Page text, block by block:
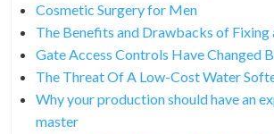
Cosmetic Surgery for Men
The Benefits and Drawbacks of Fixing
Gate Access Controls Have Changed
The Threat Of A Low-Cost Water
Why your production should have an
master